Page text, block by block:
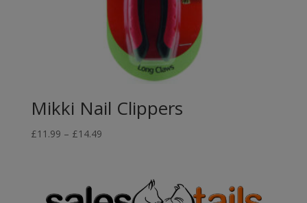
Mikki Nail Clippers
£11.99 – £14.49Price
£14.49